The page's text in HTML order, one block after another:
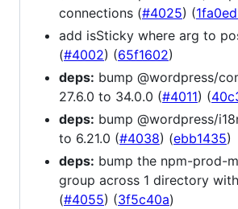
connections (#4025) (
add isSticky where arg to
(#4002) (65f1602)
deps: bump @wordpress/
27.6.0 to 34.0.0 (#4011) (
deps: bump @wordpress/
to 6.21.0 (#4038) (ebb1435)
deps: bump the npm-prod-
group across 1 directory
(#4055) (3f5c40a)